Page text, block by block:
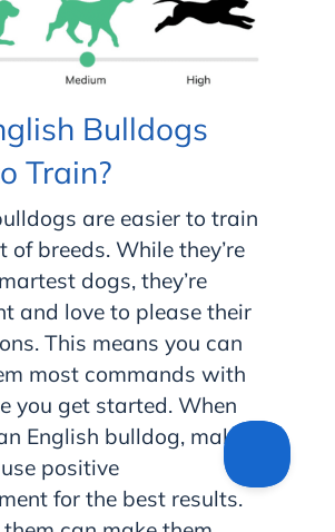
Bulldogs
Train?
are easier to train
of breeds. While they’re
dogs, they’re
and love to please their
This means you can
most commands with
you get started. When
English bulldog, make
positive
for the best results.